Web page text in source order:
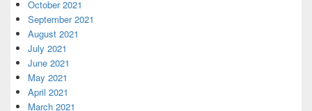
October 2021
September 2021
August 2021
July 2021
June 2021
May 2021
April 2021
March 2021